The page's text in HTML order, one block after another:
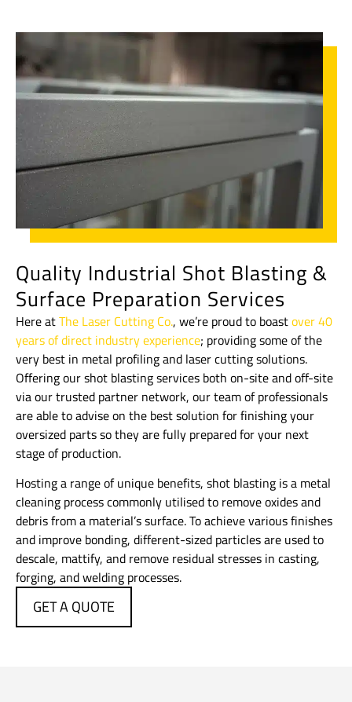
Quality Industrial Shot Blasting &
Surface Preparation Services
Here atThe Laser Cutting Co., we’re proud to boastover 40
years of direct industry experience; providing some of the
very best in metal profiling and laser cutting solutions.
Offering our shot blasting services both on-site and off-site
via our trusted partner network, our team of professionals
are able to advise on the best solution for finishing your
oversized parts so they are fully prepared for your next
stage of production.
Hosting a range of unique benefits, shot blasting is a metal
cleaning process commonly utilised to remove oxides and
debris from a material’s surface. To achieve various finishes
and improve bonding, different-sized particles are used to
descale, mattify, and remove residual stresses in casting,
forging, and welding processes.
GET A QUOTE